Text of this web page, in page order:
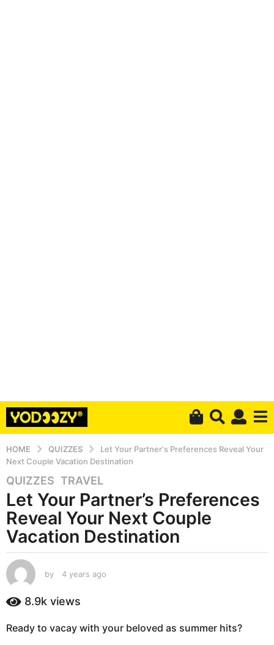
HOME QUIZZES
Let Your Partner's Preferences Reveal Your
Next Couple Vacation Destination
4
y
e
a
r
a
g
o
y
QUIZZES ,TRAVEL
Let Your Partner’s Preferences
Reveal Your Next Couple
Vacation Destination
by 4 years ago
s
8.9k views
Ready to vacay with your beloved as summer hits?